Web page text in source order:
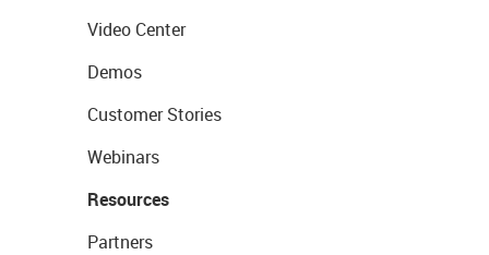
Video Center
Demos
Customer Stories
Webinars
Resources
Partners